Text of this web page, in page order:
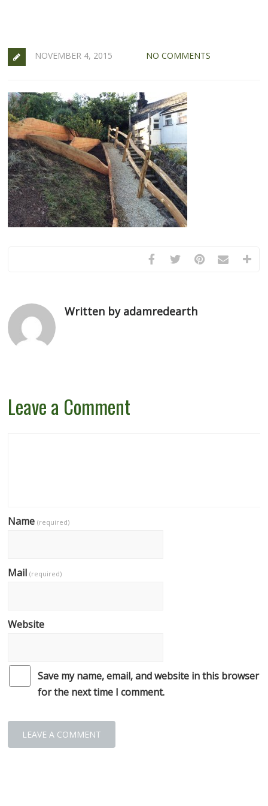
NOVEMBER 4, 2015 NO COMMENTS
Written by adamredearth
Leave a Comment
Name(required)
Mail(required)
Website
Save my name, email, and website in this browser
for the next time I comment.